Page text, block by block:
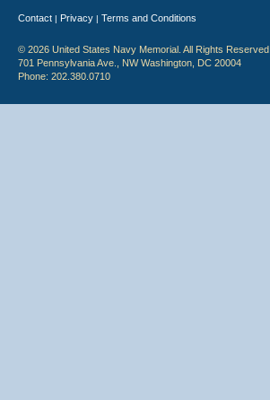
Contact | Privacy | Terms and Conditions
© 2026 United States Navy Memorial. All Rights Reserved.
701 Pennsylvania Ave., NW Washington, DC 20004
Phone: 202.380.0710